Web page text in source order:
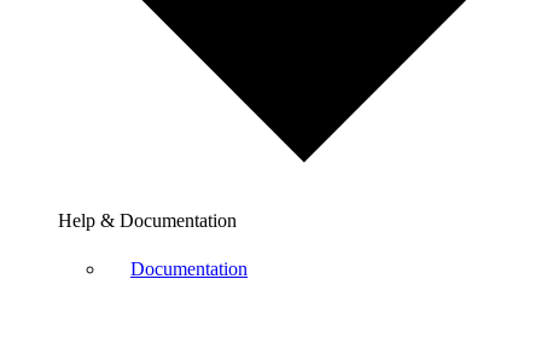
Help & Documentation
Documentation